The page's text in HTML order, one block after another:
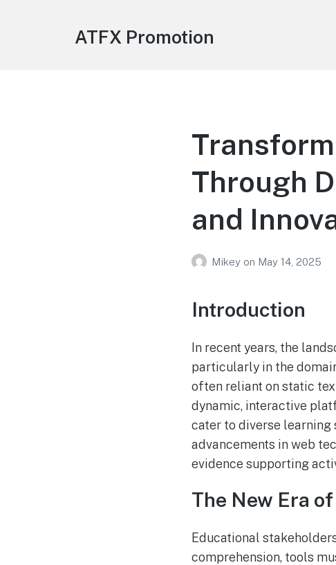
ATFX Promotion
Through
and
Mikey on May 14, 2025
Introduction
In recent years, the
particularly in the
often reliant on static
dynamic, interactive
cater to diverse
advancements in web
evidence supporting
The New Era
Educational
comprehension, tools